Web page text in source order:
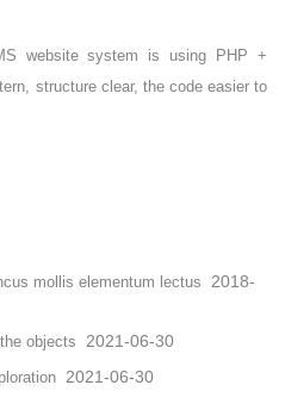
website system is using PHP +
structure clear, the code easier to
mollis elementum lectus
2018-
objects 2021-06-30
2021-06-30